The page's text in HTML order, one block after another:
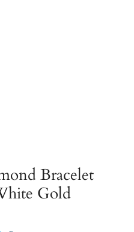
Bracelet
Gold